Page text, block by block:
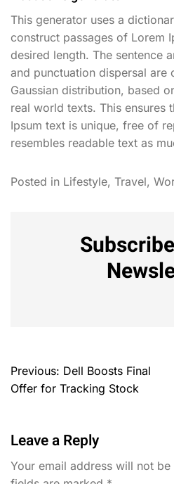
This generator uses a
construct passages of Lorem
desired length. The sentence
and punctuation dispersal are
Gaussian distribution, based
real world texts. This ensures
Ipsum text is unique, free of
resembles readable text as
Posted in Lifestyle, Travel,
Previous: Dell Boosts Final
Offer for Tracking Stock
Leave a Reply
Your email address will not be